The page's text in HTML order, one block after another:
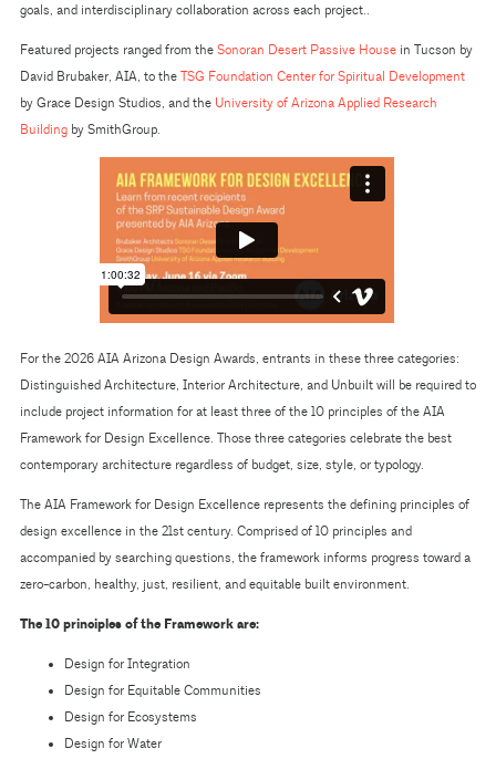
goals, and interdisciplinary collaboration across each project..
Featured projects ranged from the Sonoran Desert Passive Housein Tucson by
David Brubaker, AIA, to the TSG Foundation Center for Spiritual Development
by Grace Design Studios, and the University of Arizona Applied Research
Buildingby SmithGroup.
For the 2026 AIA Arizona Design Awards, entrants in these three categories:
Distinguished Architecture, Interior Architecture, and Unbuilt will be required to
include project information for at least three of the 10 principles of the AIA
Framework for Design Excellence. Those three categories celebrate the best
contemporary architecture regardless of budget, size, style, or typology.
The AIA Framework for Design Excellence represents the defining principles of
design excellence in the 21st century. Comprised of 10 principles and
accompanied by searching questions, the framework informs progress toward a
zero-carbon, healthy, just, resilient, and equitable built environment.
The 10 principles of the Framework are:
Design for Integration
Design for Equitable Communities
Design for Ecosystems
Design for Water